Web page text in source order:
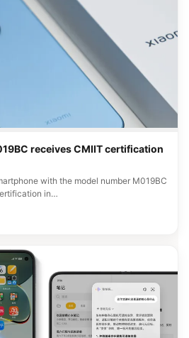
receives CMIIT certification
with the model number M019BC
in…